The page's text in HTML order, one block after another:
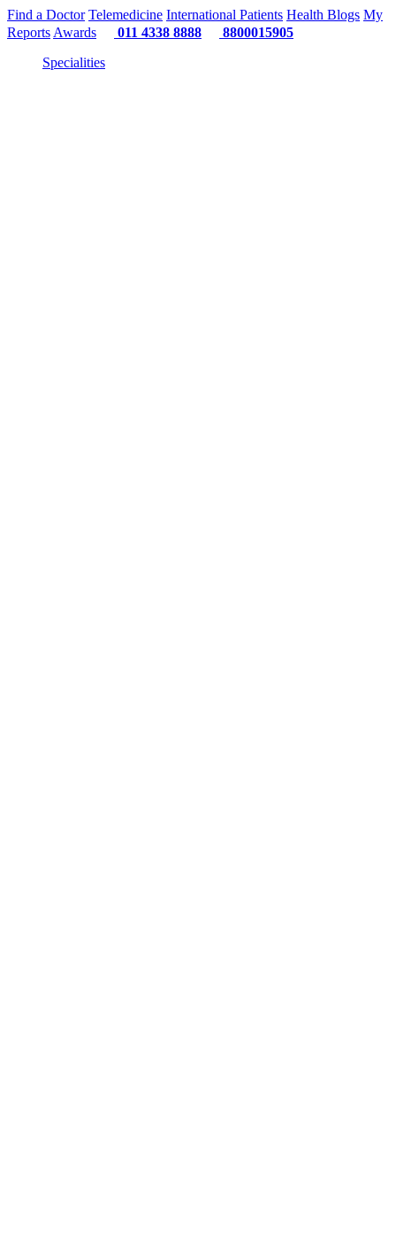
Find a Doctor Telemedicine International Patients Health Blogs My
Reports Awards 011 4338 8888
8800015905
Specialities